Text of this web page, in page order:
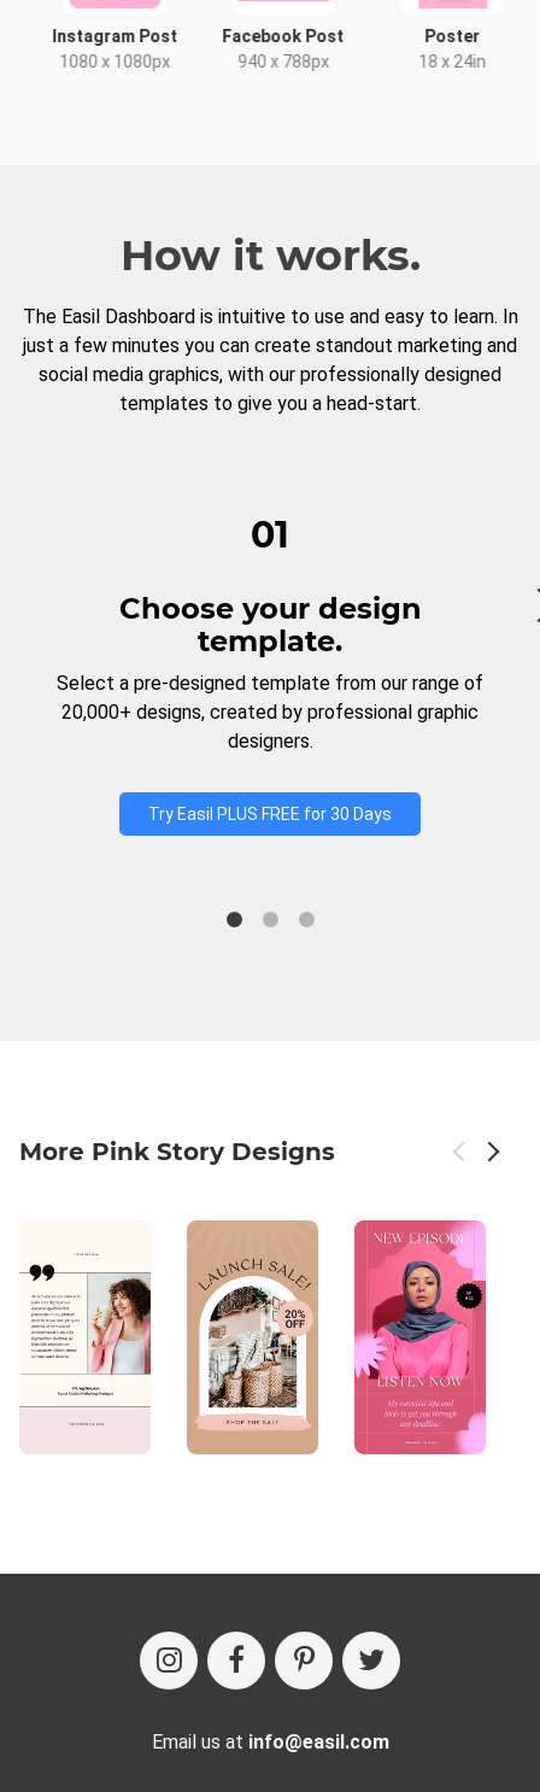
Instagram Post
1080 x 1080px
Facebook Post
940 x 788px
Poster
18 x 24in
How it works.
The Easil Dashboard is intuitive to use and easy to learn. In
just a few minutes you can create standout marketing and
social media graphics, with our professionally designed
templates to give you a head-start.
01
Choose your design
template.
Select a pre-designed template from our range of
20,000+ designs, created by professional graphic
designers.
Try Easil PLUS FREE for 30 Days
More Pink Story Designs
Email us at info@easil.com